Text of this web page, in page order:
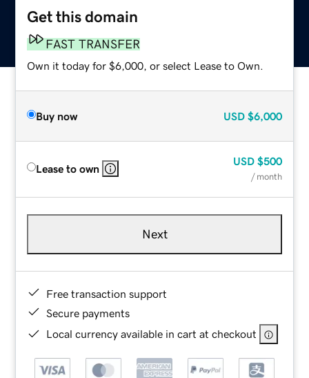
Get this domain
FAST TRANSFER
Own it today for $6,000, or select Lease to Own.
Buy now USD $6,000
Lease to own
USD $500
/ month
Next
Free transaction support
Secure payments
Local currency available in cart at checkout